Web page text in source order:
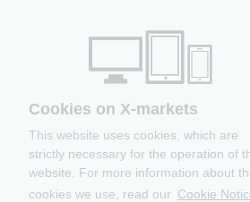
Cookies on X-markets
This website uses cookies, which are
strictly necessary for the operation of
website. For more information about
cookies we use, read our Cookie